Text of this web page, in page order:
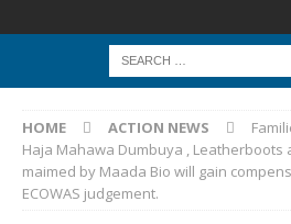
HOME ACTION NEWS
Haja Mahawa Dumbuya ,
maimed by Maada Bio will gain
ECOWAS judgement.